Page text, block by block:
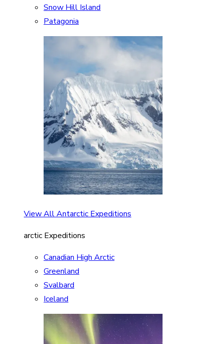
Snow Hill Island
Patagonia
View All Antarctic Expeditions
arctic Expeditions
Canadian High Arctic
Greenland
Svalbard
Iceland